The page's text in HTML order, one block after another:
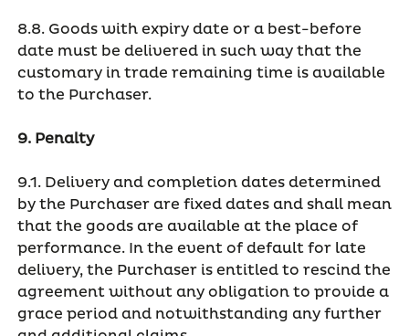
8.8. Goods with expiry date or a best-before
date must be delivered in such way that the
customary in trade remaining time is available
to the Purchaser.
9. Penalty
9.1. Delivery and completion dates determined
by the Purchaser are fixed dates and shall mean
that the goods are available at the place of
performance. In the event of default for late
delivery, the Purchaser is entitled to rescind the
agreement without any obligation to provide a
grace period and notwithstanding any further